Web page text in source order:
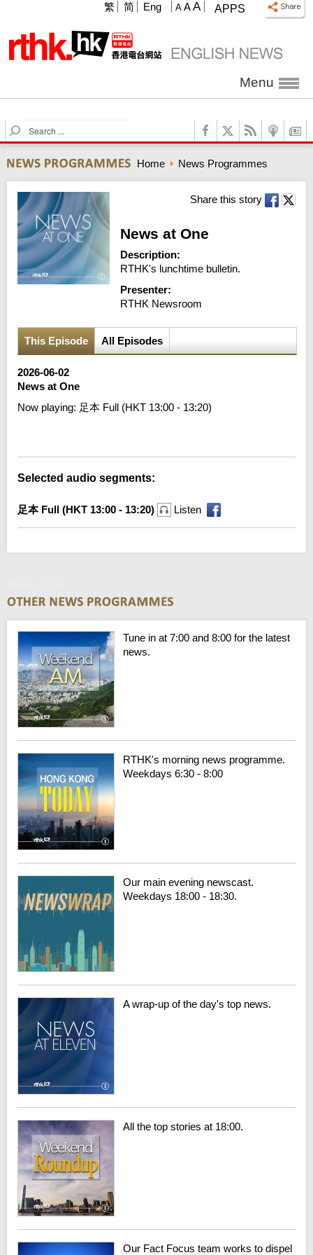
APPS
A A A
繁 简 Eng
Menu
S
e
r
c
h
Home News Programmes
Share this story
News at One
Description:
RTHK's lunchtime bulletin.
Presenter:
RTHK Newsroom
This Episode All Episodes
2026-06-02
News at One
Now playing: 足本 Full (HKT 13:00 - 13:20)
Selected audio segments:
足本 Full (HKT 13:00 - 13:20) Listen
Tune in at 7:00 and 8:00 for the latest
news.
RTHK's morning news programme.
Weekdays 6:30 - 8:00
Our main evening newscast.
Weekdays 18:00 - 18:30.
A wrap-up of the day's top news.
All the top stories at 18:00.
Our Fact Focus team works to dispel